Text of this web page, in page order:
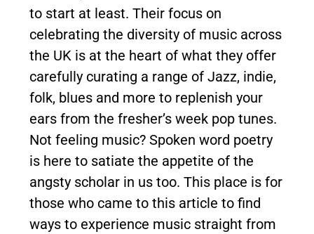
to start at least. Their focus on
celebrating the diversity of music across
the UK is at the heart of what they offer
carefully curating a range of Jazz, indie,
folk, blues and more to replenish your
ears from the fresher’s week pop tunes.
Not feeling music? Spoken word poetry
is here to satiate the appetite of the
angsty scholar in us too. This place is for
those who came to this article to find
ways to experience music straight from